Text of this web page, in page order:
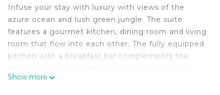
Infuse your stay with luxury with views of the
azure ocean and lush green jungle. The suite
features a gourmet kitchen, dining room and living
room that flow into each other. The fully equipped
kitchen with a breakfast bar complements the
top quality materials and artwork. The dining area
Show more